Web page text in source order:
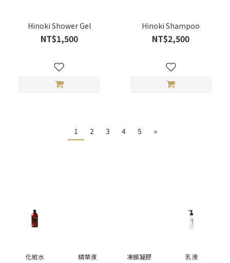
Hinoki Shower Gel
NT$1,500
Hinoki Shampoo
NT$2,500
1 2 3 4 5 »
化粧水 精華液 凍膜凝膠 乳液